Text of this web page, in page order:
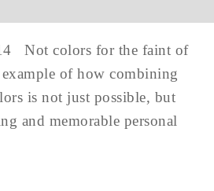
Not colors for the faint of
of how combining
is not just possible, but
and memorable personal